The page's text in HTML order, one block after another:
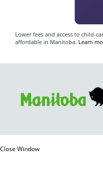
Lower fees and access to child-
affordable in Manitoba. Learn
Close Window